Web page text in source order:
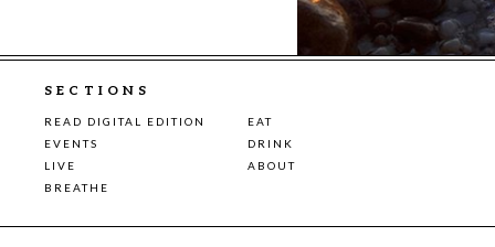
SECTIONS
READ DIGITAL EDITION
EAT
EVENTS
DRINK
LIVE
ABOUT
BREATHE